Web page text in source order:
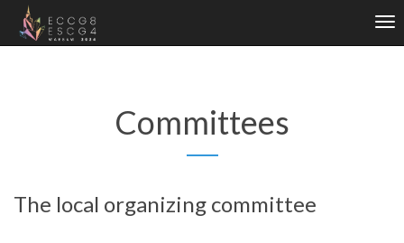
Committees
The local organizing committee